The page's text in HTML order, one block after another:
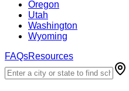
Oregon
Utah
Washington
Wyoming
FAQsResources